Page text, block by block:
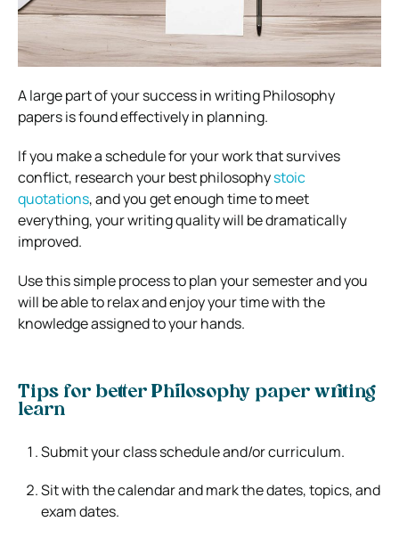
A large part of your success in writing Philosophy
papers is found effectively in planning.
If you make a schedule for your work that survives
conflict, research your best philosophystoic
quotations, and you get enough time to meet
everything, your writing quality will be dramatically
improved.
Use this simple process to plan your semester and you
will be able to relax and enjoy your time with the
knowledge assigned to your hands.
Tips for better Philosophy paper writing
learn
Submit your class schedule and/or curriculum.
Sit with the calendar and mark the dates, topics, and
exam dates.